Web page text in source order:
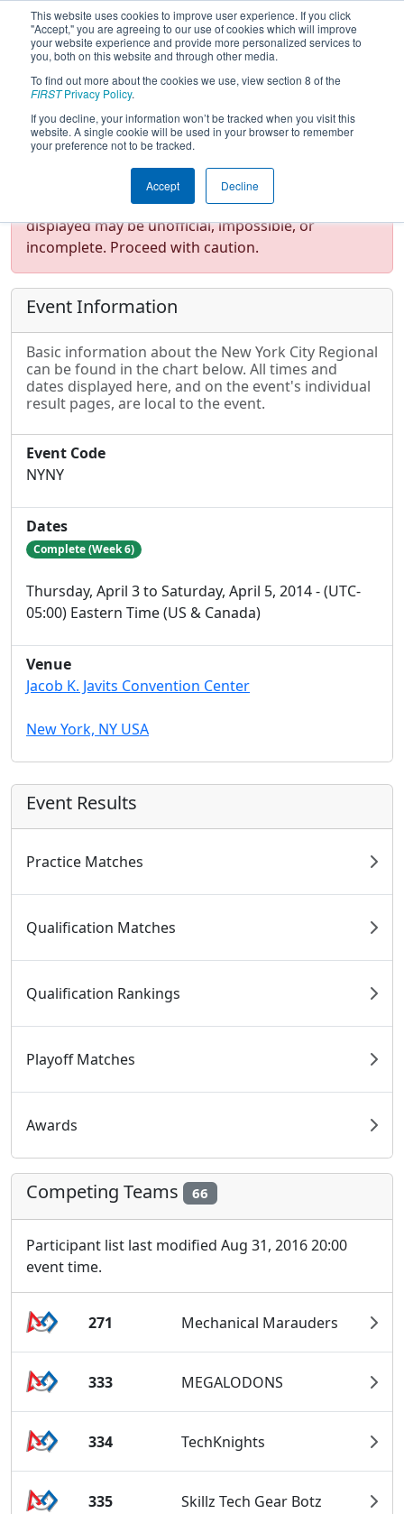
This website uses cookies to improve user experience. If you click
"Accept," you are agreeing to our use of cookies which will improve
your website experience and provide more personalized services to
you, both on this website and through other media.
To find out more about the cookies we use, view section 8 of the
FIRSTPrivacy Policy.
If you decline, your information won’t be tracked when you visit this
website. A single cookie will be used in your browser to remember
your preference not to be tracked.
Accept Decline
2014Event Information- New York
City Regional
Test Mode Detected!Site is running in
staging/developer mode. Results and data
displayed may be unofficial, impossible, or
incomplete. Proceed with caution.
Event Information
Basic information about the New York City Regional
can be found in the chart below. All times and
dates displayed here, and on the event's individual
result pages, are local to the event.
Event Code
NYNY
Dates
Complete (Week 6)
Thursday, April 3 to Saturday, April 5, 2014 - (UTC-
05:00) Eastern Time (US & Canada)
Venue
Jacob K. Javits Convention Center
New York, NY USA
Event Results
Practice Matches
Qualification Matches
Qualification Rankings
Playoff Matches
Awards
Competing Teams 66
Participant list last modified Aug 31, 2016 20:00
event time.
271 Mechanical Marauders
333 MEGALODONS
334 TechKnights
335 Skillz Tech Gear Botz